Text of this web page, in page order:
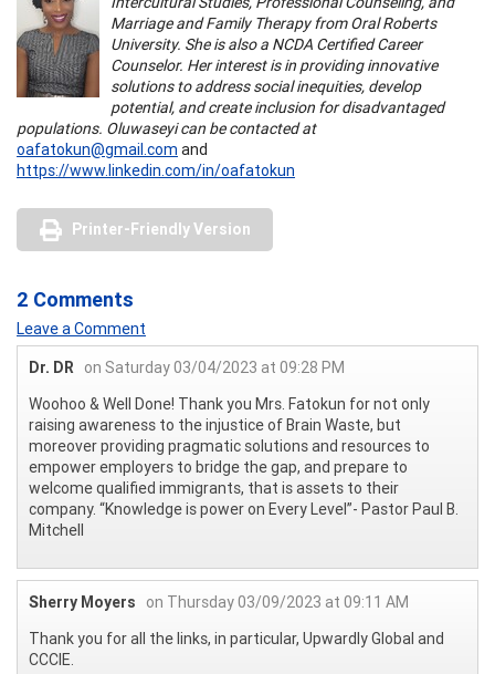
Marriage and Family Therapy from Oral Roberts
University. She is also a NCDA Certified Career
Counselor. Her interest is in providing innovative
solutions to address social inequities, develop
potential, and create inclusion for disadvantaged
populations. Oluwaseyi can be contacted at
oafatokun@gmail.com and
https://www.linkedin.com/in/oafatokun
Printer-Friendly Version
2 Comments
Leave a Comment
Dr. DR on Saturday 03/04/2023 at 09:28 PM
Woohoo & Well Done! Thank you Mrs. Fatokun for not only
raising awareness to the injustice of Brain Waste, but
moreover providing pragmatic solutions and resources to
empower employers to bridge the gap, and prepare to
welcome qualified immigrants, that is assets to their
company. “Knowledge is power on Every Level”- Pastor Paul B.
Mitchell
Sherry Moyers
on Thursday 03/09/2023 at 09:11 AM
Thank you for all the links, in particular, Upwardly Global and
CCCIE.